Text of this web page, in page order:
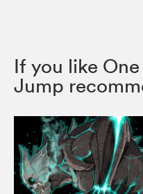
If you like
Jump